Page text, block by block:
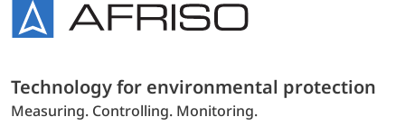
Technology for environmental protection
Measuring. Controlling. Monitoring.